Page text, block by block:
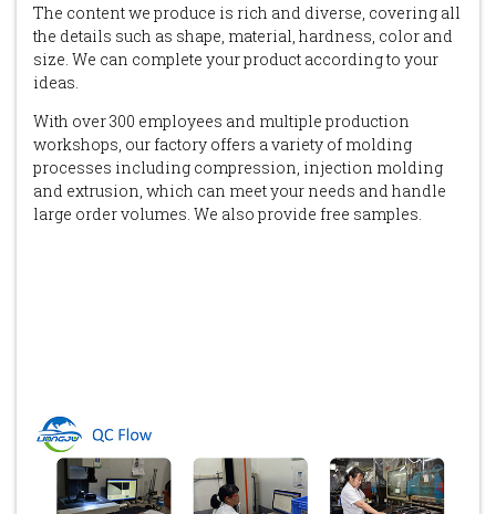
The content we produce is rich and diverse, covering all
the details such as shape, material, hardness, color and
size. We can complete your product according to your
ideas.
With over 300 employees and multiple production
workshops, our factory offers a variety of molding
processes including compression, injection molding
and extrusion, which can meet your needs and handle
large order volumes. We also provide free samples.